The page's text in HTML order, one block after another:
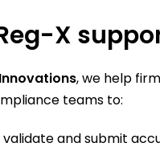
X
, we help
teams to:
validate and submit